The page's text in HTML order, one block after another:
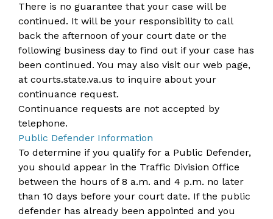
There is no guarantee that your case will be
continued. It will be your responsibility to call
back the afternoon of your court date or the
following business day to find out if your case has
been continued. You may also visit our web page,
at courts.state.va.us to inquire about your
continuance request.
Continuance requests are not accepted by
telephone.
Public Defender Information
To determine if you qualify for a Public Defender,
you should appear in the Traffic Division Office
between the hours of 8 a.m. and 4 p.m. no later
than 10 days before your court date. If the public
defender has already been appointed and you